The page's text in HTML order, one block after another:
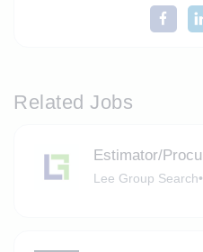
Related Jobs
Estimator/
Lee Group Search•